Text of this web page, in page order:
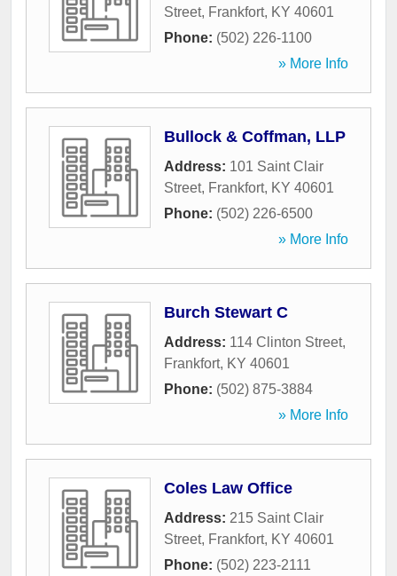
Street, Frankfort, KY 40601
Phone: (502) 226-1100
» More Info
Bullock & Coffman, LLP
Address: 101 Saint Clair
Street, Frankfort, KY 40601
Phone: (502) 226-6500
» More Info
Burch Stewart C
Address: 114 Clinton Street,
Frankfort, KY 40601
Phone: (502) 875-3884
» More Info
Coles Law Office
Address: 215 Saint Clair
Street, Frankfort, KY 40601
Phone: (502) 223-2111